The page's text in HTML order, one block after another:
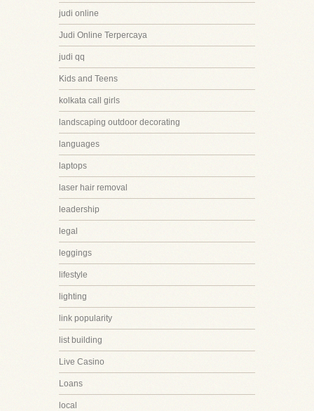
judi online
Judi Online Terpercaya
judi qq
Kids and Teens
kolkata call girls
landscaping outdoor decorating
languages
laptops
laser hair removal
leadership
legal
leggings
lifestyle
lighting
link popularity
list building
Live Casino
Loans
local